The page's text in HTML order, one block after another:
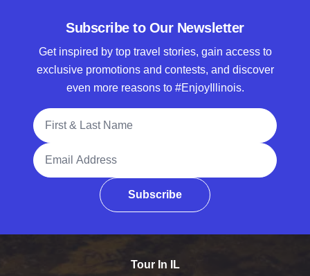
Subscribe to Our Newsletter
Get inspired by top travel stories, gain access to
exclusive promotions and contests, and discover
even more reasons to #EnjoyIllinois.
Full Name
Email Address
Subscribe
Tour In IL